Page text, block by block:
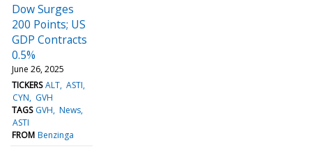
Dow Surges
200 Points; US
GDP Contracts
0.5%
June 26, 2025
TICKERS ALT ASTI
CYN
GVH
TAGS GVH News
ASTI
FROM Benzinga